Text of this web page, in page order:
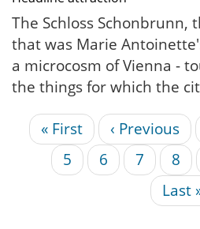
The Schloss Schonbrunn,
that was Marie
a microcosm of Vienna -
the things for which the
Pagination
First
page
« First
Previous
page
‹ Previous
Page
5 Page
6 Page
7 Page
8
Last
page
Last